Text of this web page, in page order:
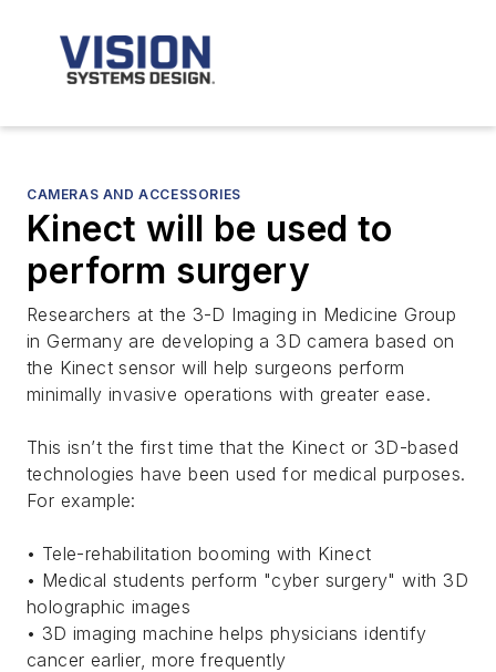
CAMERAS AND ACCESSORIES
Kinect will be used to
perform surgery
Researchers at the 3-D Imaging in Medicine Group
in Germany are developing a 3D camera based on
the Kinect sensor will help surgeons perform
minimally invasive operations with greater ease.
This isn’t the first time that the Kinect or 3D-based
technologies have been used for medical purposes.
For example:
• Tele-rehabilitation booming with Kinect
• Medical students perform "cyber surgery" with 3D
holographic images
• 3D imaging machine helps physicians identify
cancer earlier, more frequently